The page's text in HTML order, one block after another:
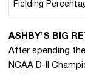
Fielding
ASHBY’S BIG
After spending
NCAA D-II